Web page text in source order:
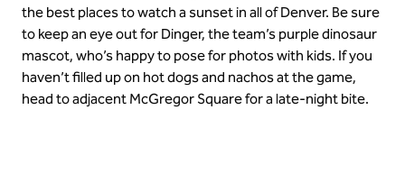
the best places to watch a sunset in all of Denver. Be sure
to keep an eye out for Dinger, the team’s purple dinosaur
mascot, who’s happy to pose for photos with kids. If you
haven’t filled up on hot dogs and nachos at the game,
head to adjacent McGregor Square for a late-night bite.